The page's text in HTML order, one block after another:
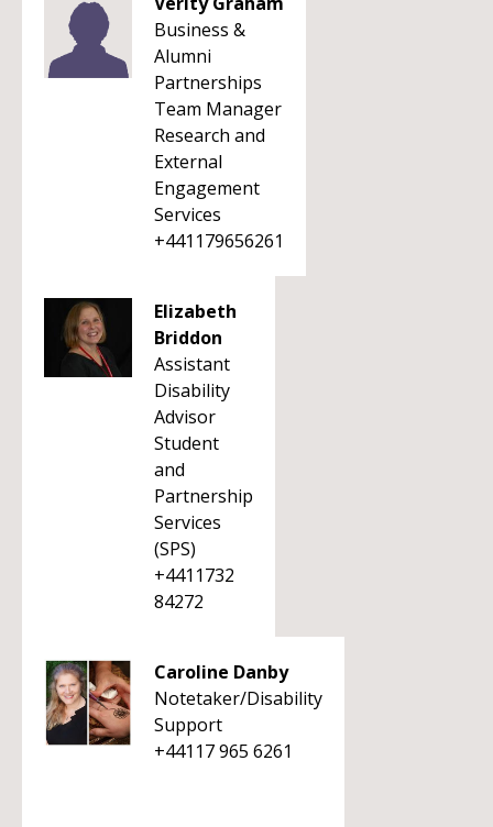
Business &
Alumni
Partnerships
Team Manager
Research and
External
Engagement
Services
+441179656261
Elizabeth
Briddon
Assistant
Disability
Advisor
Student
and
Partnership
Services
(SPS)
+4411732
84272
Caroline Danby
Notetaker/Disability
Support
+44117 965 6261